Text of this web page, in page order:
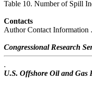
Table 10. Number of Spill
Contacts
Author Contact Information
Congressional Research
.
U.S. Offshore Oil and Gas